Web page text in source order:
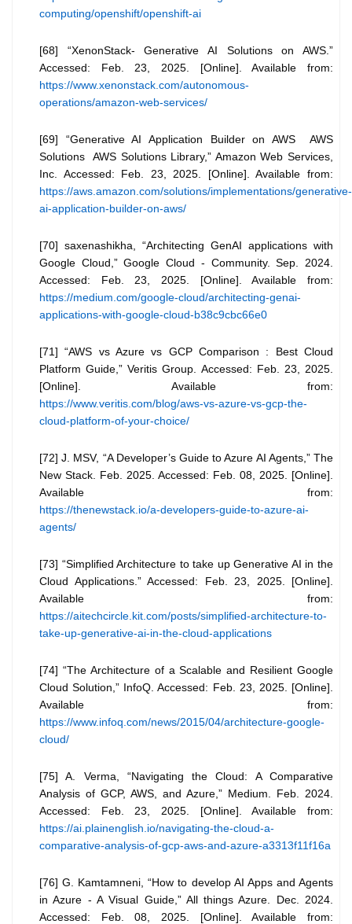
computing/openshift/openshift-ai
[68] “XenonStack- Generative AI Solutions on AWS.”
Accessed: Feb. 23, 2025. [Online]. Available from:
https://www.xenonstack.com/autonomous-
operations/amazon-web-services/
[69] “Generative AI Application Builder on AWS AWS
Solutions AWS Solutions Library,” Amazon Web Services,
Inc. Accessed: Feb. 23, 2025. [Online]. Available from:
https://aws.amazon.com/solutions/implementations/generative-
ai-application-builder-on-aws/
[70] saxenashikha, “Architecting GenAI applications with
Google Cloud,” Google Cloud - Community. Sep. 2024.
Accessed: Feb. 23, 2025. [Online]. Available from:
https://medium.com/google-cloud/architecting-genai-
applications-with-google-cloud-b38c9cbc66e0
[71] “AWS vs Azure vs GCP Comparison : Best Cloud
Platform Guide,” Veritis Group. Accessed: Feb. 23, 2025.
[Online]. Available from:
https://www.veritis.com/blog/aws-vs-azure-vs-gcp-the-
cloud-platform-of-your-choice/
[72] J. MSV, “A Developer’s Guide to Azure AI Agents,” The
New Stack. Feb. 2025. Accessed: Feb. 08, 2025. [Online].
Available from:
https://thenewstack.io/a-developers-guide-to-azure-ai-
agents/
[73] “Simplified Architecture to take up Generative AI in the
Cloud Applications.” Accessed: Feb. 23, 2025. [Online].
Available from:
https://aitechcircle.kit.com/posts/simplified-architecture-to-
take-up-generative-ai-in-the-cloud-applications
[74] “The Architecture of a Scalable and Resilient Google
Cloud Solution,” InfoQ. Accessed: Feb. 23, 2025. [Online].
Available from:
https://www.infoq.com/news/2015/04/architecture-google-
cloud/
[75] A. Verma, “Navigating the Cloud: A Comparative
Analysis of GCP, AWS, and Azure,” Medium. Feb. 2024.
Accessed: Feb. 23, 2025. [Online]. Available from:
https://ai.plainenglish.io/navigating-the-cloud-a-
comparative-analysis-of-gcp-aws-and-azure-a3313f11f16a
[76] G. Kamtamneni, “How to develop AI Apps and Agents
in Azure - A Visual Guide,” All things Azure. Dec. 2024.
Accessed: Feb. 08, 2025. [Online]. Available from: